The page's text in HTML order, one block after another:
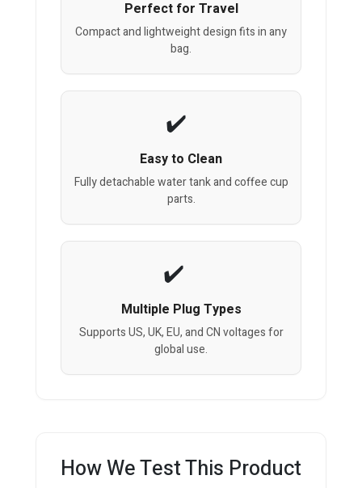
Perfect for Travel
Compact and lightweight design fits in any
bag.
Easy to Clean
Fully detachable water tank and coffee cup
parts.
Multiple Plug Types
Supports US, UK, EU, and CN voltages for
global use.
How We Test This Product